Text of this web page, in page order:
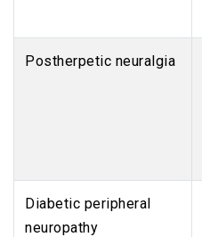
Postherpetic neuralgia
Diabetic peripheral
neuropathy